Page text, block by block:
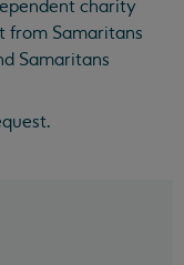
charity
from Samaritans
Samaritans